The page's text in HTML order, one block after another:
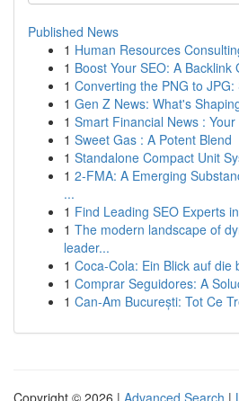
Published News
1 Human Resources
1 Boost Your SEO: A Backlink
1 Converting the PNG to JPG:
1 Gen Z News: What's
1 Smart Financial News :
1 Sweet Gas : A Potent Blend
1 Standalone Compact Unit
1 2-FMA: A Emerging
...
1 Find Leading SEO Experts
1 The modern landscape of
leader...
1 Coca-Cola: Ein Blick auf die
1 Comprar Seguidores: A
1 Can-Am București: Tot Ce
Copyright © 2026 | Advanced Search |